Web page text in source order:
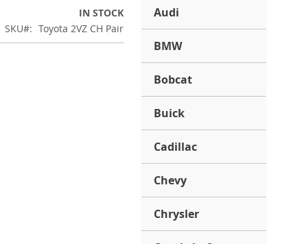
IN STOCK
SKU
Toyota 2VZ CH Pair
Audi
BMW
Bobcat
Buick
Cadillac
Chevy
Chrysler